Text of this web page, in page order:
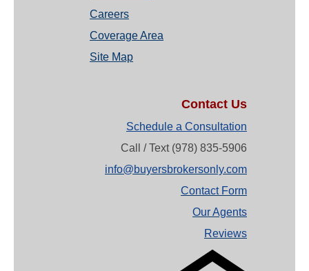
Careers
Coverage Area
Site Map
Contact Us
Schedule a Consultation
Call / Text (978) 835-5906
info@buyersbrokersonly.com
Contact Form
Our Agents
Reviews